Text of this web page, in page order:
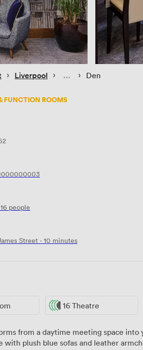
› Liverpool › › Den
FUNCTION ROOMS
people
Street · 10 minutes
16 Theatre
from a daytime meeting space
with plush blue sofas and leather